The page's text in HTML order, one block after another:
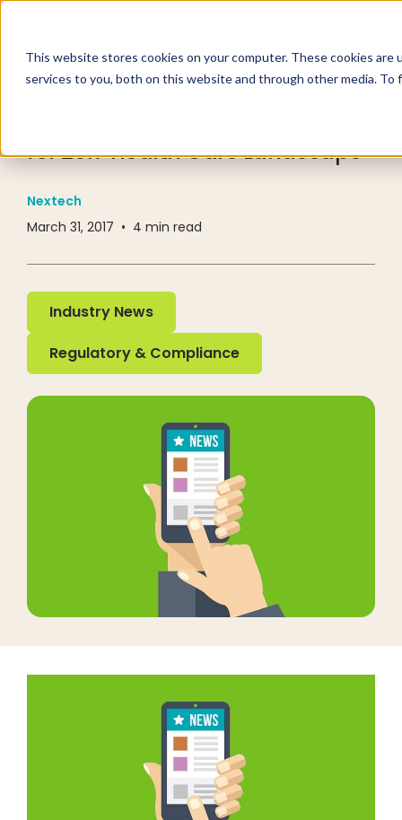
This website stores cookies on your computer. These cookies
services to you, both on this website and through other media.
for 2017 Health Care Landscape
Nextech
March 31, 2017 • 4 min read
Industry News
Industry News
Regulatory & Compliance
Regulatory & Compliance